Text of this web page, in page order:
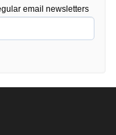
email newsletters